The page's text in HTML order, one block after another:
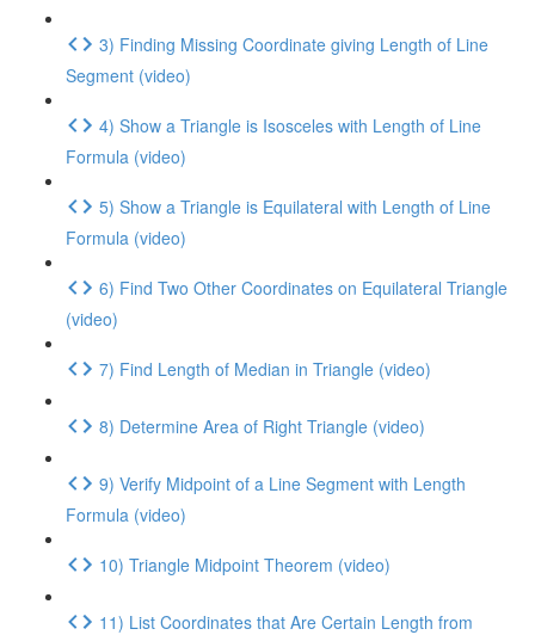
3) Finding Missing Coordinate giving Length of Line
Segment (video)
4) Show a Triangle is Isosceles with Length of Line
Formula (video)
5) Show a Triangle is Equilateral with Length of Line
Formula (video)
6) Find Two Other Coordinates on Equilateral Triangle
(video)
7) Find Length of Median in Triangle (video)
8) Determine Area of Right Triangle (video)
9) Verify Midpoint of a Line Segment with Length
Formula (video)
10) Triangle Midpoint Theorem (video)
11) List Coordinates that Are Certain Length from